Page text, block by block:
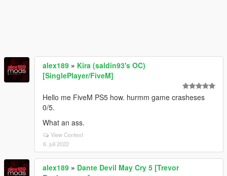
alex189 » Kira (saldin93's OC)
[SinglePlayer/FiveM]
Hello me FiveM PS5 how. hurmm game crasheses
0/5.
What an ass.
View Context
6. juli 2022
alex189 » Dante Devil May Cry 5 [Trevor